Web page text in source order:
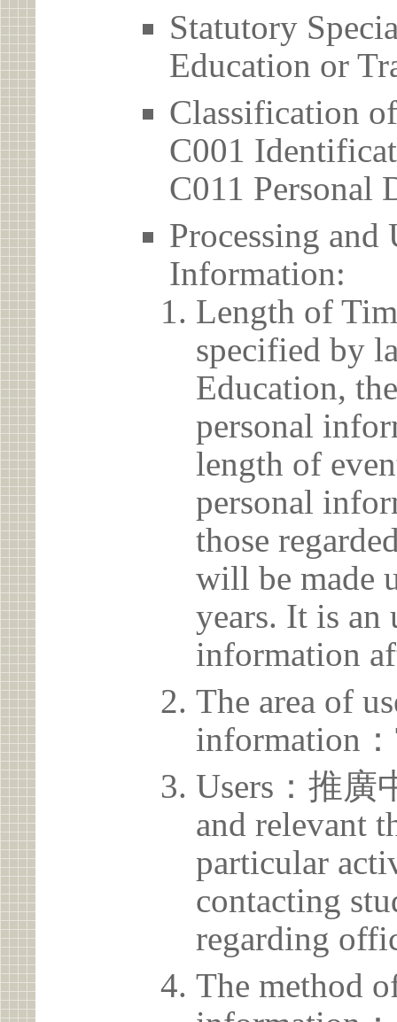
Statutory
Education or
Classification
C001
C011 Personal
Processing and
Information:
Length of
specified by
Education,
personal
length of
personal
those
will be made
years. It is an
information
The area of
information
Users：推廣
and relevant
particular
contacting
regarding
The method